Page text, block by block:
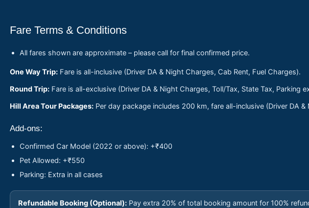
Fare Terms & Conditions
All fares shown are approximate – please call for final confirmed price.
One Way Trip: Fare is all-inclusive (Driver DA & Night Charges, Cab Rent, Fuel Charges).
Round Trip: Fare is all-exclusive (Driver DA & Night Charges, Toll/Tax, State Tax, Parking
Hill Area Tour Packages: Per day package includes 200 km, fare all-inclusive (Driver DA
Add-ons:
Confirmed Car Model (2022 or above): +₹400
Pet Allowed: +₹550
Parking: Extra in all cases
Refundable Booking (Optional): Pay extra 20% of total booking amount for 100%